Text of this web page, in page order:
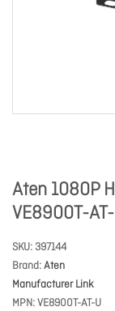
Aten 1080P
VE8900T-
SKU 397144
Brand Aten
Manufacturer Link
MPN VE8900T-AT-U